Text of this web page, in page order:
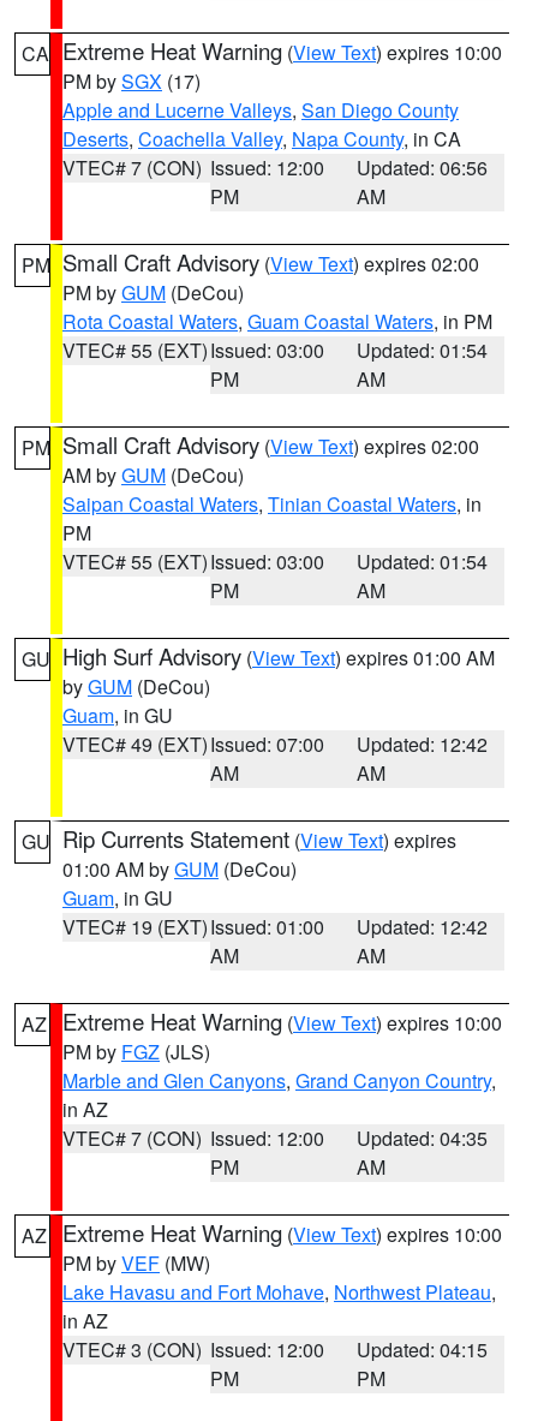
CA Extreme Heat Warning (View Text) expires 10:00
PM bySGX (17)
Apple and Lucerne Valleys, San Diego County
Deserts, Coachella Valley, Napa County, in CA
VTEC# 7 (CON) Issued: 12:00
PM
Updated: 06:56
AM
PM Small Craft Advisory (View Text) expires 02:00
PM byGUM (DeCou)
Rota Coastal Waters, Guam Coastal Waters, in PM
VTEC# 55 (EXT)Issued: 03:00
PM
Updated: 01:54
AM
PM Small Craft Advisory (View Text) expires 02:00
AM byGUM (DeCou)
Saipan Coastal Waters, Tinian Coastal Waters, in
PM
VTEC# 55 (EXT)Issued: 03:00
PM
Updated: 01:54
AM
GU High Surf Advisory (View Text) expires 01:00 AM
byGUM (DeCou)
Guam, in GU
VTEC# 49 (EXT)Issued: 07:00
AM
Updated: 12:42
AM
GU Rip Currents Statement (View Text) expires
01:00 AM byGUM (DeCou)
Guam, in GU
VTEC# 19 (EXT)Issued: 01:00
AM
Updated: 12:42
AM
AZ Extreme Heat Warning (View Text) expires 10:00
PM by FGZ (JLS)
Marble and Glen Canyons, Grand Canyon Country,
in AZ
VTEC# 7 (CON) Issued: 12:00
PM
Updated: 04:35
AM
AZ Extreme Heat Warning (View Text) expires 10:00
PM byVEF (MW)
Lake Havasu and Fort Mohave, Northwest Plateau,
in AZ
VTEC# 3 (CON) Issued: 12:00
PM
Updated: 04:15
PM